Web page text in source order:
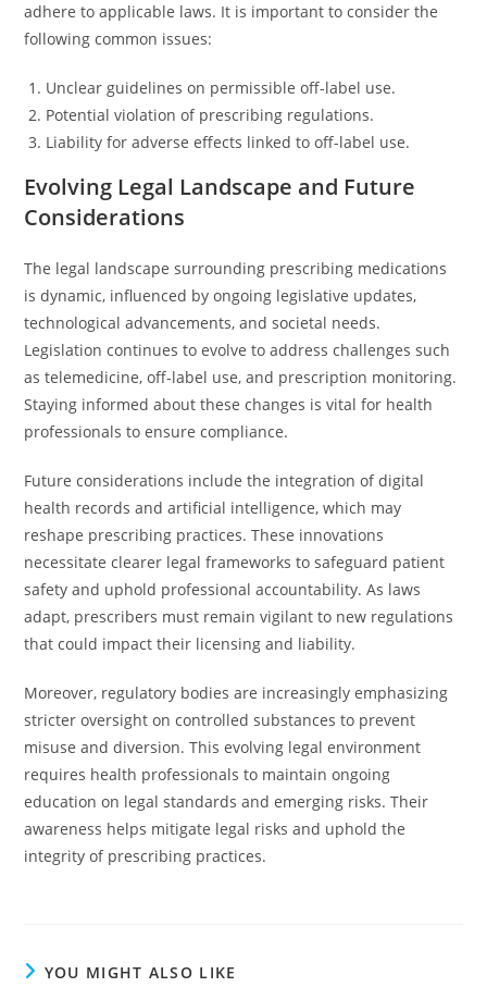
adhere to applicable laws. It is important to consider the
following common issues:
Unclear guidelines on permissible off-label use.
Potential violation of prescribing regulations.
Liability for adverse effects linked to off-label use.
Evolving Legal Landscape and Future
Considerations
The legal landscape surrounding prescribing medications
is dynamic, influenced by ongoing legislative updates,
technological advancements, and societal needs.
Legislation continues to evolve to address challenges such
as telemedicine, off-label use, and prescription monitoring.
Staying informed about these changes is vital for health
professionals to ensure compliance.
Future considerations include the integration of digital
health records and artificial intelligence, which may
reshape prescribing practices. These innovations
necessitate clearer legal frameworks to safeguard patient
safety and uphold professional accountability. As laws
adapt, prescribers must remain vigilant to new regulations
that could impact their licensing and liability.
Moreover, regulatory bodies are increasingly emphasizing
stricter oversight on controlled substances to prevent
misuse and diversion. This evolving legal environment
requires health professionals to maintain ongoing
education on legal standards and emerging risks. Their
awareness helps mitigate legal risks and uphold the
integrity of prescribing practices.
YOU MIGHT ALSO LIKE